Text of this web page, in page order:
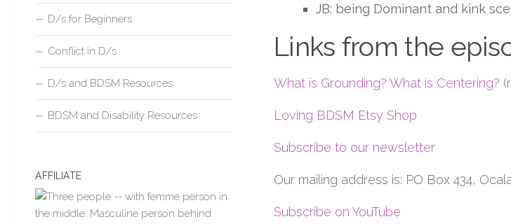
JB: being Dominant and kink
Links from the
What is Grounding? What is Centering?
Loving BDSM Etsy Shop
Subscribe to our newsletter
Our mailing address is: PO Box 434,
Subscribe on YouTube
D/s for Beginners
Conflict in D/s
D/s and BDSM Resources
BDSM and Disability Resources
AFFILIATE